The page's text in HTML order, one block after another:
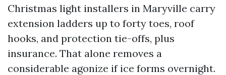
Christmas light installers in Maryville carry
extension ladders up to forty toes, roof
hooks, and protection tie-offs, plus
insurance. That alone removes a
considerable agonize if ice forms overnight.